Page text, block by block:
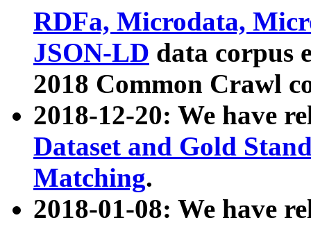
RDFa, Microdata,
JSON-LD data corpus
2018 Common Crawl
2018-12-20: We have
Dataset and Gold
Matching.
2018-01-08: We have